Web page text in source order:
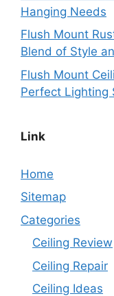
Hanging Needs
Flush Mount
Blend of Style
Flush Mount
Perfect Lighting
Link
Home
Sitemap
Categories
Ceiling Review
Ceiling Repair
Ceiling Ideas